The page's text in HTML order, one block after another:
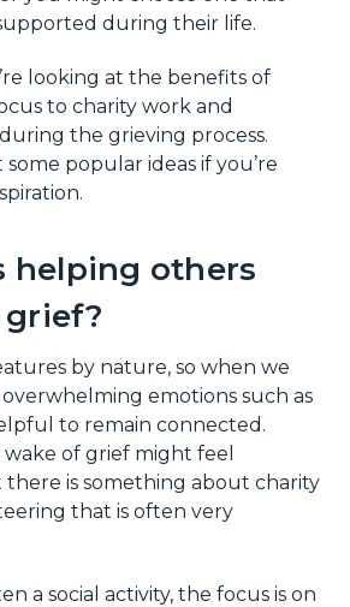
during their life.
looking at the benefits of
to charity work and
the grieving process.
some popular ideas if you’re
helping others
by nature, so when we
emotions such as
to remain connected.
wake of grief might feel
is something about charity
that is often very
a social activity, the focus is on